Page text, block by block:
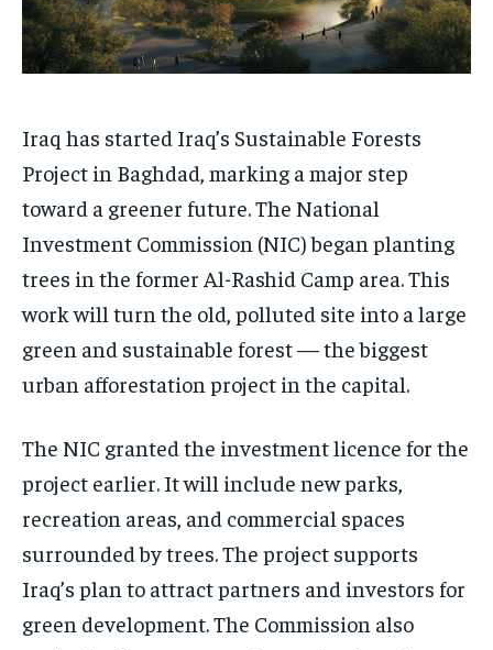
Iraq has started Iraq’s Sustainable Forests
Project in Baghdad, marking a major step
toward a greener future. The National
Investment Commission (NIC) began planting
trees in the former Al-Rashid Camp area. This
work will turn the old, polluted site into a large
green and sustainable forest — the biggest
urban afforestation project in the capital.
The NIC granted the investment licence for the
project earlier. It will include new parks,
recreation areas, and commercial spaces
surrounded by trees. The project supports
Iraq’s plan to attract partners and investors for
green development. The Commission also